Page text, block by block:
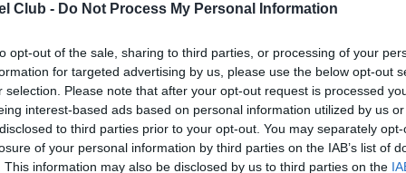
Club - Do Not Process My Personal Information
opt-out of the sale, sharing to third parties, or processing of your
for targeted advertising by us, please use the below opt-out
selection. Please note that after your opt-out request is processed
interest-based ads based on personal information utilized by us
to third parties prior to your opt-out. You may separately
of your personal information by third parties on the IAB’s list of
This information may also be disclosed by us to third parties on the
in ourHealth Standard. Some tests may be newly
time with scientific evidence, some dogs may not yet fully